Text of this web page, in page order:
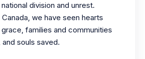
division and unrest.
we have seen hearts
families and communities
souls saved.